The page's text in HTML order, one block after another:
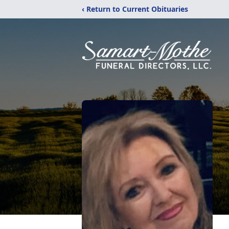
‹ Return to Current Obituaries